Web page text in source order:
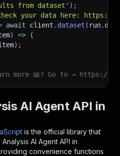
from dataset' ) ;
your data here: https://
await client . dataset ( run.
) => {
) ;
more 📖? Go to → https://
AI Agent API in
is the official library that
AI Agent API in
convenience functions